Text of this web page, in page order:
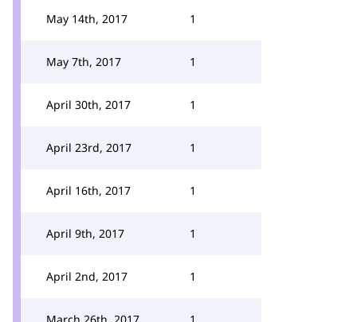
May 14th, 2017 1
May 7th, 2017 1
April 30th, 2017 1
April 23rd, 2017 1
April 16th, 2017 1
April 9th, 2017 1
April 2nd, 2017 1